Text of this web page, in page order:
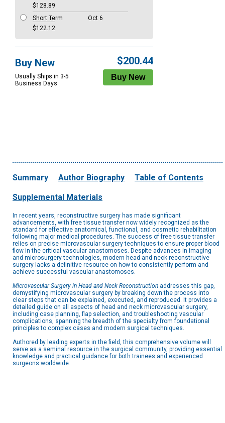
$128.89
Short Term
Oct 6
$122.12
Buy New
Usually Ships in 3-5
Business Days
$200.44
Summary Author Biography Table of Contents
Supplemental Materials
In recent years, reconstructive surgery has made significant
advancements, with free tissue transfer now widely recognized as the
standard for effective anatomical, functional, and cosmetic rehabilitation
following major medical procedures. The success of free tissue transfer
relies on precise microvascular surgery techniques to ensure proper blood
flow in the critical vascular anastomoses. Despite advances in imaging
and microsurgery technologies, modern head and neck reconstructive
surgery lacks a definitive resource on how to consistently perform and
achieve successful vascular anastomoses.
Microvascular Surgery in Head and Neck Reconstruction addresses this gap,
demystifying microvascular surgery by breaking down the process into
clear steps that can be explained, executed, and reproduced. It provides a
detailed guide on all aspects of head and neck microvascular surgery,
including case planning, flap selection, and troubleshooting vascular
complications, spanning the breadth of the specialty from foundational
principles to complex cases and modern surgical techniques.
Authored by leading experts in the field, this comprehensive volume will
serve as a seminal resource in the surgical community, providing essential
knowledge and practical guidance for both trainees and experienced
surgeons worldwide.